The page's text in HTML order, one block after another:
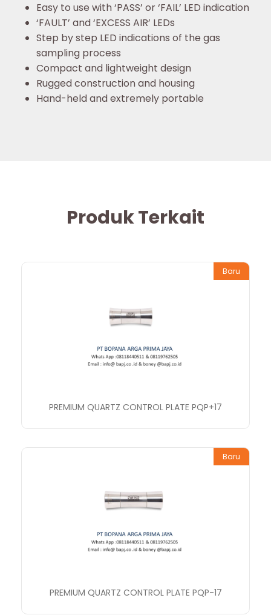
Easy to use with ‘PASS’ or ‘FAIL’ LED indication
‘FAULT’ and ‘EXCESS AIR’ LEDs
Step by step LED indications of the gas
sampling process
Compact and lightweight design
Rugged construction and housing
Hand-held and extremely portable
Produk Terkait
Baru
PREMIUM QUARTZ CONTROL PLATE PQP+17
Baru
PREMIUM QUARTZ CONTROL PLATE PQP-17